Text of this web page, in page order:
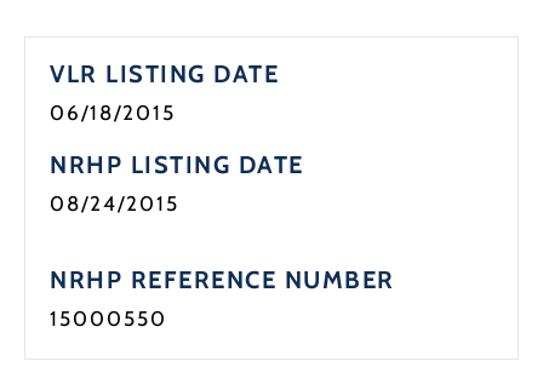
VLR LISTING DATE
06/18/2015
NRHP LISTING DATE
08/24/2015
NRHP REFERENCE NUMBER
15000550